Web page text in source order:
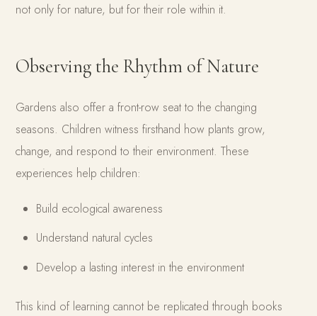
not only for nature, but for their role within it.
Observing the Rhythm of Nature
Gardens also offer a front-row seat to the changing
seasons. Children witness firsthand how plants grow,
change, and respond to their environment. These
experiences help children:
Build ecological awareness
Understand natural cycles
Develop a lasting interest in the environment
This kind of learning cannot be replicated through books